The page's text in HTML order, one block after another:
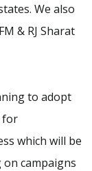
We also
& RJ Sharat
to adopt
for
which will be
campaigns